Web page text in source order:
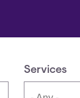
Services